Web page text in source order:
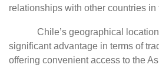
relationships with other countries in
Chile’s geographical
significant advantage in terms of
offering convenient access to the